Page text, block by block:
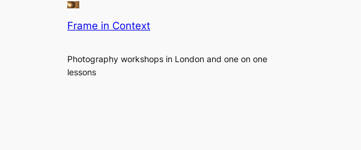
Frame in Context
Photography workshops in London and one on one
lessons